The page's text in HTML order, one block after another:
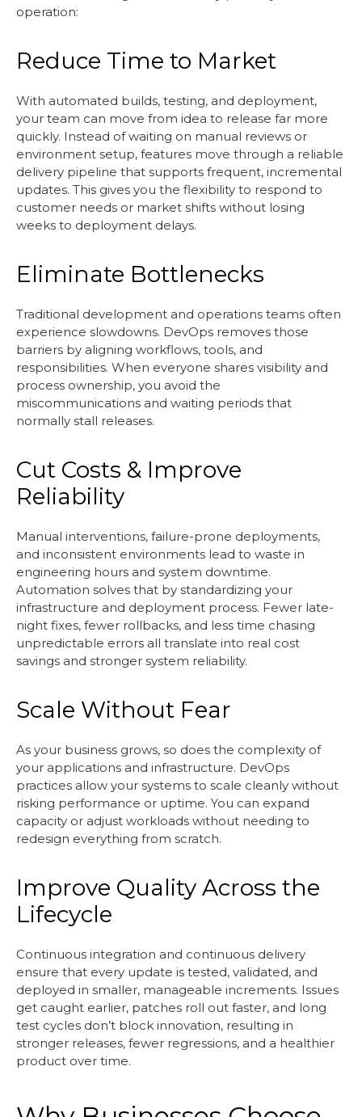
operation:
Reduce Time to Market
With automated builds, testing, and deployment,
your team can move from idea to release far more
quickly. Instead of waiting on manual reviews or
environment setup, features move through a reliable
delivery pipeline that supports frequent, incremental
updates. This gives you the flexibility to respond to
customer needs or market shifts without losing
weeks to deployment delays.
Eliminate Bottlenecks
Traditional development and operations teams often
experience slowdowns. DevOps removes those
barriers by aligning workflows, tools, and
responsibilities. When everyone shares visibility and
process ownership, you avoid the
miscommunications and waiting periods that
normally stall releases.
Cut Costs & Improve
Reliability
Manual interventions, failure-prone deployments,
and inconsistent environments lead to waste in
engineering hours and system downtime.
Automation solves that by standardizing your
infrastructure and deployment process. Fewer late-
night fixes, fewer rollbacks, and less time chasing
unpredictable errors all translate into real cost
savings and stronger system reliability.
Scale Without Fear
As your business grows, so does the complexity of
your applications and infrastructure. DevOps
practices allow your systems to scale cleanly without
risking performance or uptime. You can expand
capacity or adjust workloads without needing to
redesign everything from scratch.
Improve Quality Across the
Lifecycle
Continuous integration and continuous delivery
ensure that every update is tested, validated, and
deployed in smaller, manageable increments. Issues
get caught earlier, patches roll out faster, and long
test cycles don’t block innovation, resulting in
stronger releases, fewer regressions, and a healthier
product over time.